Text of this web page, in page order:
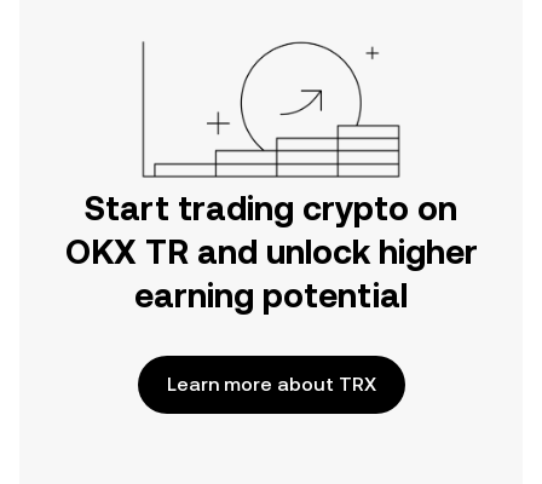
Start trading crypto on
OKX TR and unlock higher
earning potential
Learn more about TRX